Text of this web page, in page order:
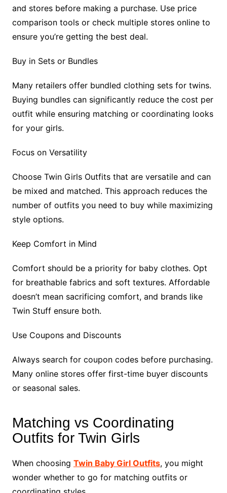
and stores before making a purchase. Use price
comparison tools or check multiple stores online to
ensure you’re getting the best deal.
Buy in Sets or Bundles
Many retailers offer bundled clothing sets for twins.
Buying bundles can significantly reduce the cost per
outfit while ensuring matching or coordinating looks
for your girls.
Focus on Versatility
Choose Twin Girls Outfits that are versatile and can
be mixed and matched. This approach reduces the
number of outfits you need to buy while maximizing
style options.
Keep Comfort in Mind
Comfort should be a priority for baby clothes. Opt
for breathable fabrics and soft textures. Affordable
doesn’t mean sacrificing comfort, and brands like
Twin Stuff ensure both.
Use Coupons and Discounts
Always search for coupon codes before purchasing.
Many online stores offer first-time buyer discounts
or seasonal sales.
Matching vs Coordinating
Outfits for Twin Girls
When choosing Twin Baby Girl Outfits, you might
wonder whether to go for matching outfits or